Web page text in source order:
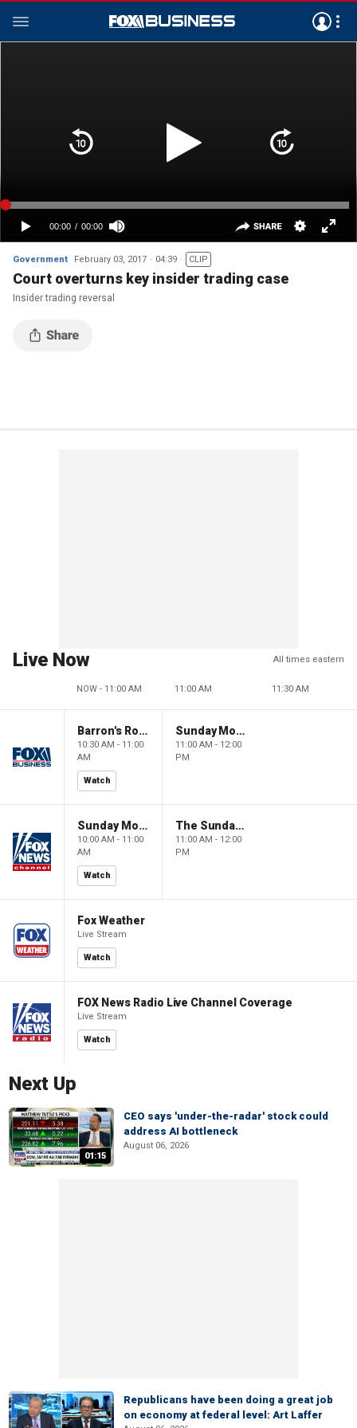
Government February 03, 2017 04:39 CLIP
Court overturns key insider trading case
Insider trading reversal
Live Now All times eastern
NOW - 11:00 AM 11:00 AM 11:30 AM
Barron's Roundtable
10:30 AM - 11:00
AM
Watch
Sunday Morning Futures
11:00 AM - 12:00
PM
Sunday Morning Futures
10:00 AM - 11:00
AM
Watch
The Sunday Briefing
11:00 AM - 12:00
PM
Fox Weather
Live Stream
Watch
FOX News Radio Live Channel Coverage
Live Stream
Watch
Next Up
01:15
CEO says 'under-the-radar' stock could
address AI bottleneck
August 06, 2026
Republicans have been doing a great job
on economy at federal level: Art Laffer